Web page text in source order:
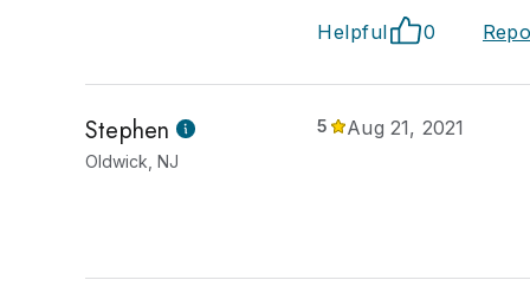
Helpful 0
Stephen
Oldwick, NJ
5 Aug 21, 2021